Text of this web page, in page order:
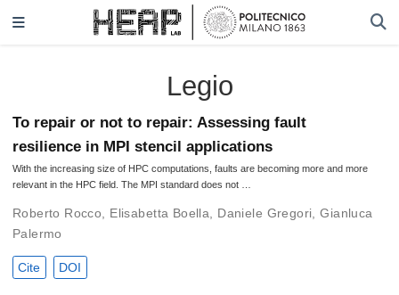
Legio
To repair or not to repair: Assessing fault
resilience in MPI stencil applications
With the increasing size of HPC computations, faults are becoming more and more
relevant in the HPC field. The MPI standard does not …
Roberto Rocco Elisabetta Boella Daniele Gregori ,Gianluca
Palermo
Cite DOI